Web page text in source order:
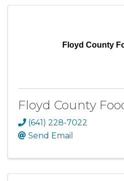
Floyd County
Floyd County
(641) 228-7022
Send Email